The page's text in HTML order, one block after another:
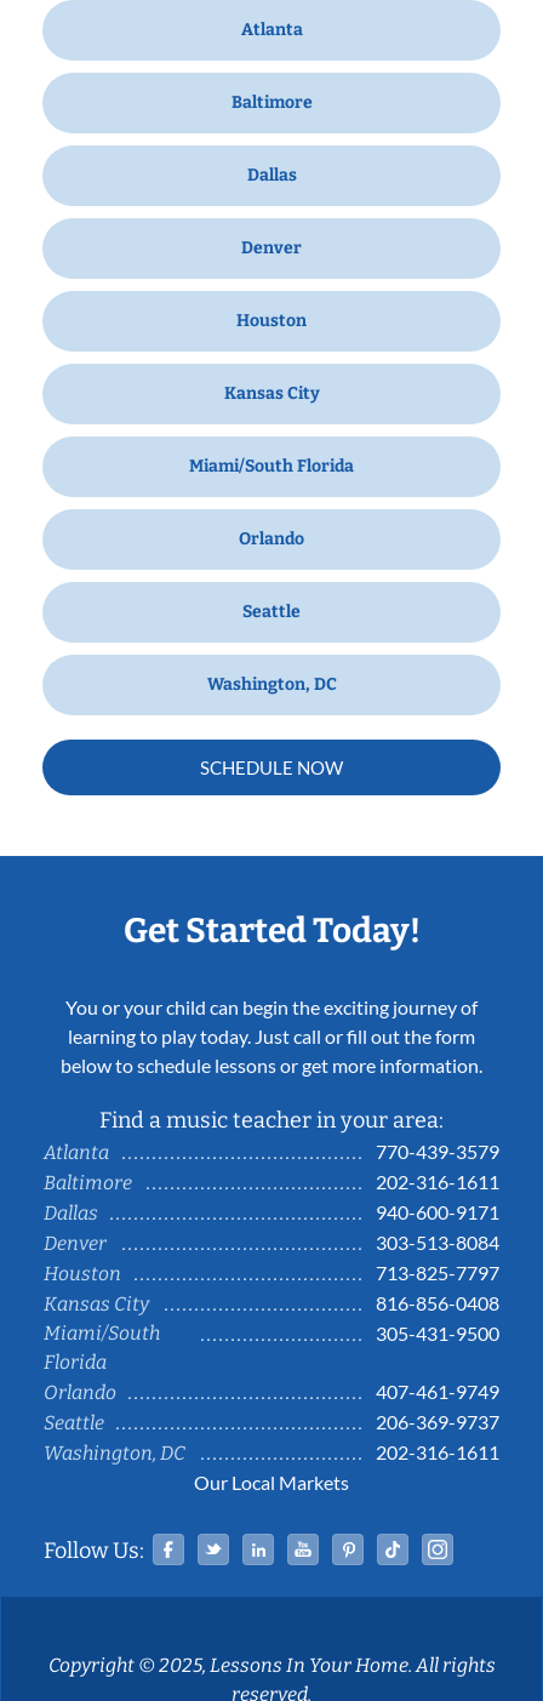
Atlanta
Baltimore
Dallas
Denver
Houston
Kansas City
Miami/South Florida
Orlando
Seattle
Washington, DC
SCHEDULE NOW
Get Started Today!
You or your child can begin the exciting journey of
learning to play today. Just call or fill out the form
below to schedule lessons or get more information.
Find a music teacher in your area:
Atlanta
770-439-3579
Baltimore
202-316-1611
Dallas
940-600-9171
Denver
303-513-8084
Houston
713-825-7797
Kansas City
816-856-0408
Miami/South
Florida
305-431-9500
Orlando
407-461-9749
Seattle
206-369-9737
Washington, DC
202-316-1611
Our Local Markets
Follow Us: Facebook
TwitterLinked InYouTubePinterestTiktok
Copyright © 2025, Lessons In Your Home. All rights
reserved.